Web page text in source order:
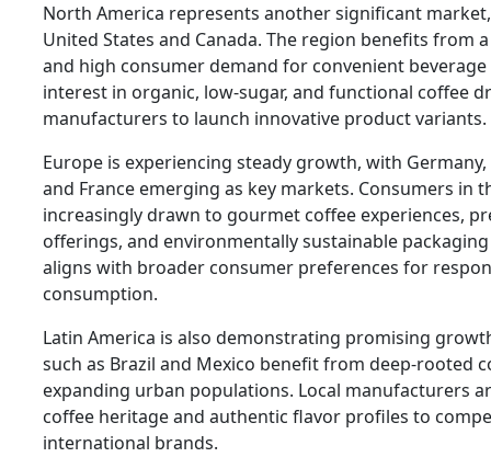
North America represents another significant
United States and Canada. The region benefits from
and high consumer demand for convenient
interest in organic, low-sugar, and functional coffee
manufacturers to launch innovative product variants.
Europe is experiencing steady growth, with
and France emerging as key markets. Consumers in
increasingly drawn to gourmet coffee experiences,
offerings, and environmentally sustainable
aligns with broader consumer preferences for
consumption.
Latin America is also demonstrating promising
such as Brazil and Mexico benefit from deep-rooted
expanding urban populations. Local manufacturers
coffee heritage and authentic flavor profiles to
international brands.